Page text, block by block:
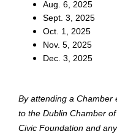
Aug. 6, 2025
Sept. 3, 2025
Oct. 1, 2025
Nov. 5, 2025
Dec. 3, 2025
By attending a Chamber
to the Dublin Chamber
Civic Foundation and